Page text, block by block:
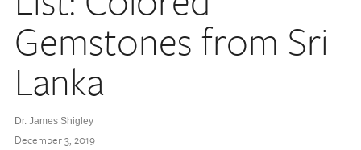
Gemstones from Sri
Lanka
Dr. James Shigley
December 3, 2019